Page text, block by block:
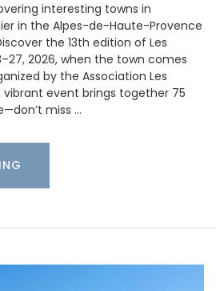
interesting towns in
in the Alpes-de-Haute-Provence
the 13th edition of Les
2026, when the town comes
by the Association Les
vibrant event brings together 75
miss …